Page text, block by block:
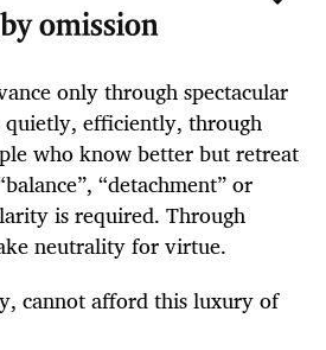
omission
only through spectacular
quietly, efficiently, through
who know better but retreat
“detachment” or
is required. Through
neutrality for virtue.
cannot afford this luxury of